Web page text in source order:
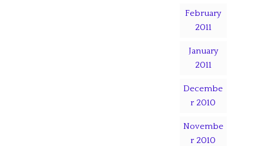
February
2011
January
2011
Decembe
r 2010
Novembe
r 2010